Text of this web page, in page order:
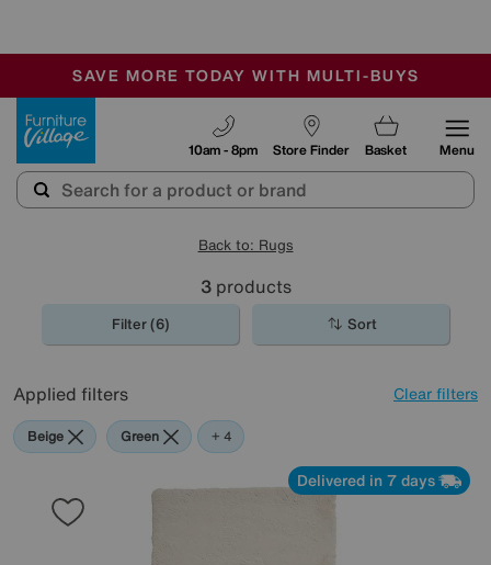
SALE - MANY OFFERS END SUNDAY
OUR STORES ARE AIR-CONDITIONED
SAVE MORE TODAY WITH MULTI-BUYS
Store Finder
10am - 8pm Basket Menu
Back to: Rugs
3products
Filter (6) Sort
Applied filters Clear filters
Beige Green Blue
Purple
+ 4
Delivered in 7 days